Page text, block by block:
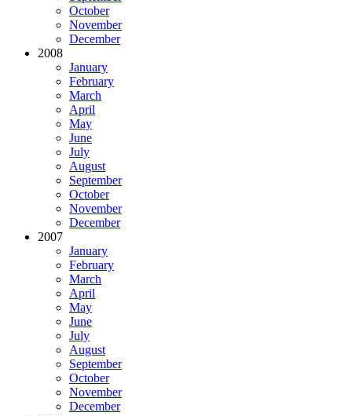
October
November
December
2008
January
February
March
April
May
June
July
August
September
October
November
December
2007
January
February
March
April
May
June
July
August
September
October
November
December